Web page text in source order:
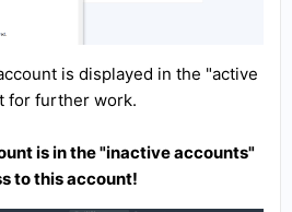
is displayed in the "active
for further work.
is in the "inactive accounts"
to this account!